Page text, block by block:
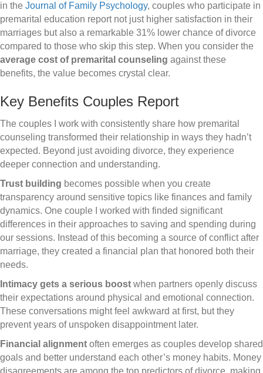
in the Journal of Family Psychology, couples who participate in
premarital education report not just higher satisfaction in their
marriages but also a remarkable 31% lower chance of divorce
compared to those who skip this step. When you consider the
average cost of premarital counseling against these
benefits, the value becomes crystal clear.
Key Benefits Couples Report
The couples I work with consistently share how premarital
counseling transformed their relationship in ways they hadn’t
expected. Beyond just avoiding divorce, they experience
deeper connection and understanding.
Trust building becomes possible when you create
transparency around sensitive topics like finances and family
dynamics. One couple I worked with finded significant
differences in their approaches to saving and spending during
our sessions. Instead of this becoming a source of conflict after
marriage, they created a financial plan that honored both their
needs.
Intimacy gets a serious boost when partners openly discuss
their expectations around physical and emotional connection.
These conversations might feel awkward at first, but they
prevent years of unspoken disappointment later.
Financial alignment often emerges as couples develop shared
goals and better understand each other’s money habits. Money